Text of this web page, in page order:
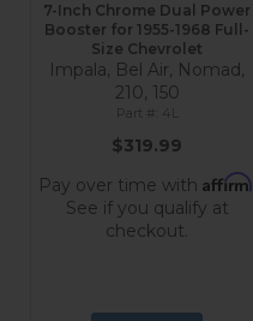
7-Inch Chrome Dual Power
Booster for 1955-1968 Full-
Size Chevrolet
Impala, Bel Air, Nomad,
210, 150
4L
$319.99
Pay over time with Affirm
See if you qualify at
checkout.